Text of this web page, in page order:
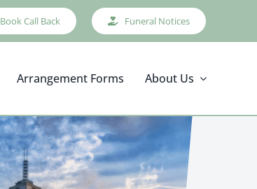
Book Call Back Funeral Notices
Arrangement Forms About Us